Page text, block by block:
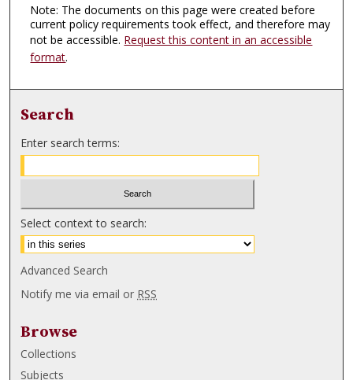
Note: The documents on this page were created before
current policy requirements took effect, and therefore may
not be accessible. Request this content in an accessible
format.
Search
Enter search terms:
Select context to search:
Advanced Search
Notify me via email or RSS
Browse
Collections
Subjects